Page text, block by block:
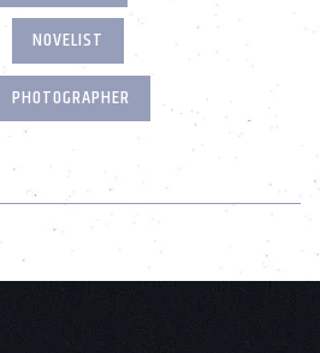
NOVELIST
PHOTOGRAPHER